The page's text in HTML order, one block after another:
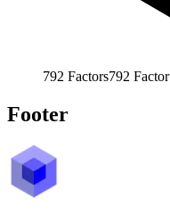
792 Factors792 Factor
Footer